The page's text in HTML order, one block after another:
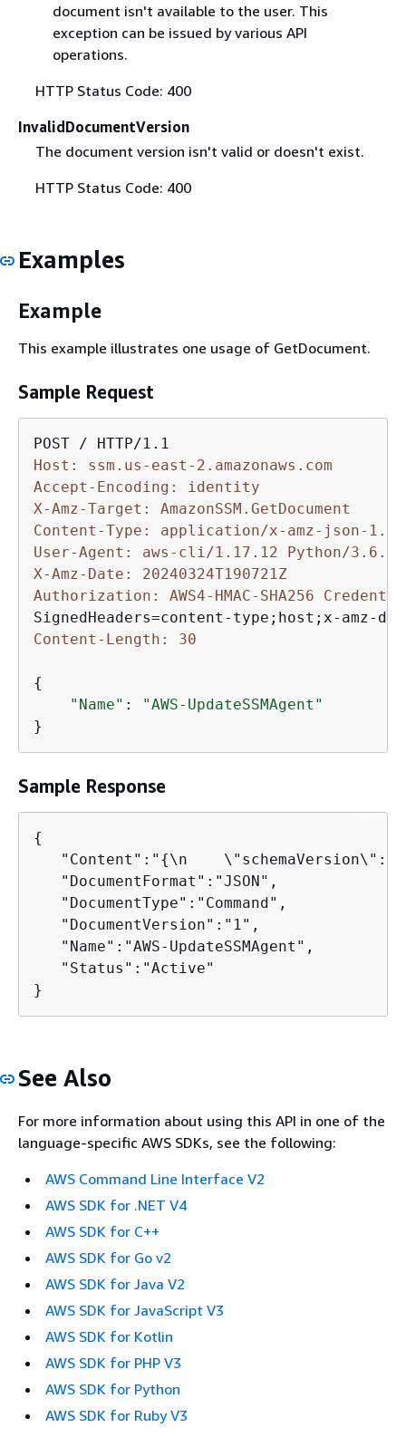
document isn't available to the user. This
exception can be issued by various API
operations.
HTTP Status Code: 400
InvalidDocumentVersion
The document version isn't valid or doesn't exist.
HTTP Status Code: 400
Examples
Example
This example illustrates one usage of GetDocument.
Sample Request
Host: ssm.us-east-2.amazonaws.com
Accept-Encoding: identity
X-Amz-Target: AmazonSSM.GetDocument
Content-Type: application/x-amz-json-1.1
User-Agent: aws-cli/1.17.12 Python/3.6.8
X-Amz-Date: 20240324T190721Z
Authorization: AWS4-HMAC-SHA256
Content-Length: 30
{
"Name" :
"AWS-UpdateSSMAgent"
}
Sample Response
{
   "Content":"
{\n    \"schemaVersion\":
   "DocumentFormat":"JSON",
   "DocumentType":"Command",
   "DocumentVersion":"1",
   "Name":"AWS-UpdateSSMAgent",
   "Status":"Active"
}
See Also
For more information about using this API in one of the
language-specific AWS SDKs, see the following:
AWS Command Line Interface V2
AWS SDK for .NET V4
AWS SDK for C++
AWS SDK for Go v2
AWS SDK for Java V2
AWS SDK for JavaScript V3
AWS SDK for Kotlin
AWS SDK for PHP V3
AWS SDK for Python
AWS SDK for Ruby V3